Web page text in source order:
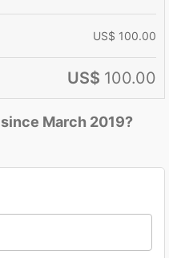
US$ 100.00
US$ 100.00
March 2019?